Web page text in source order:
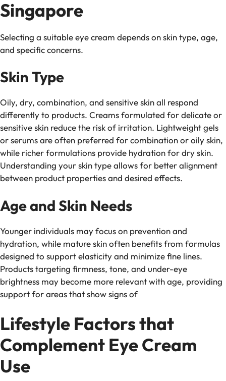
Singapore
Selecting a suitable eye cream depends on skin type, age,
and specific concerns.
Skin Type
Oily, dry, combination, and sensitive skin all respond
differently to products. Creams formulated for delicate or
sensitive skin reduce the risk of irritation. Lightweight gels
or serums are often preferred for combination or oily skin,
while richer formulations provide hydration for dry skin.
Understanding your skin type allows for better alignment
between product properties and desired effects.
Age and Skin Needs
Younger individuals may focus on prevention and
hydration, while mature skin often benefits from formulas
designed to support elasticity and minimize fine lines.
Products targeting firmness, tone, and under-eye
brightness may become more relevant with age, providing
support for areas that show signs of
Lifestyle Factors that
Complement Eye Cream
Use